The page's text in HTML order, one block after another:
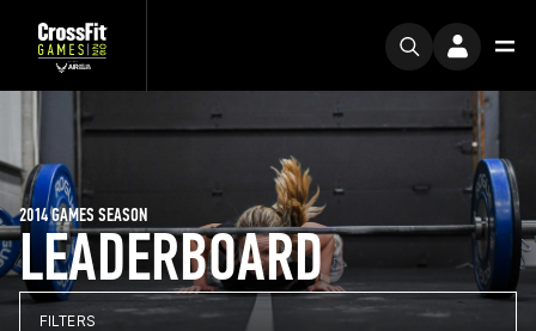
LEADERBOARD
2014 GAMES SEASON
FILTERS